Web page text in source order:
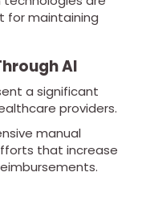
for maintaining
AI
a significant
providers.
manual
that increase